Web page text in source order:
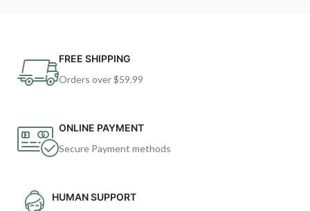
FREE SHIPPING
Orders over $59.99
ONLINE PAYMENT
Secure Payment methods
HUMAN SUPPORT